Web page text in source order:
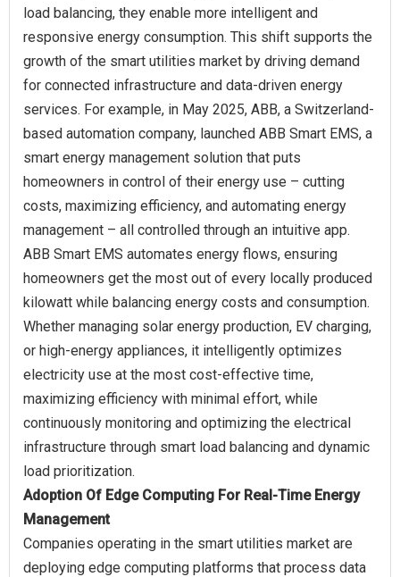
load balancing, they enable more intelligent and
responsive energy consumption. This shift supports the
growth of the smart utilities market by driving demand
for connected infrastructure and data-driven energy
services. For example, in May 2025, ABB, a Switzerland-
based automation company, launched ABB Smart EMS, a
smart energy management solution that puts
homeowners in control of their energy use – cutting
costs, maximizing efficiency, and automating energy
management – all controlled through an intuitive app.
ABB Smart EMS automates energy flows, ensuring
homeowners get the most out of every locally produced
kilowatt while balancing energy costs and consumption.
Whether managing solar energy production, EV charging,
or high-energy appliances, it intelligently optimizes
electricity use at the most cost-effective time,
maximizing efficiency with minimal effort, while
continuously monitoring and optimizing the electrical
infrastructure through smart load balancing and dynamic
Adoption Of Edge Computing For Real-Time Energy
Management
Companies operating in the smart utilities market are
deploying edge computing platforms that process data